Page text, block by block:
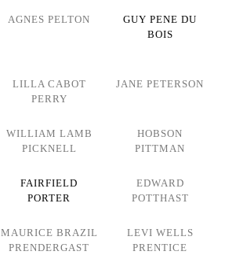
AGNES PELTON
GUY PENE DU
BOIS
LILLA CABOT
PERRY
JANE PETERSON
WILLIAM LAMB
PICKNELL
HOBSON
PITTMAN
FAIRFIELD
PORTER
EDWARD
POTTHAST
MAURICE BRAZIL
PRENDERGAST
LEVI WELLS
PRENTICE